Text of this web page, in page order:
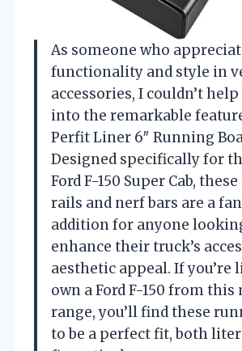
As someone who
functionality and style in
accessories, I couldn’t
into the remarkable
Perfit Liner 6″ Running
Designed specifically for
Ford F-150 Super Cab,
rails and nerf bars are a
addition for anyone
enhance their truck’s
aesthetic appeal. If you’re
own a Ford F-150 from this
range, you’ll find these
to be a perfect fit, both